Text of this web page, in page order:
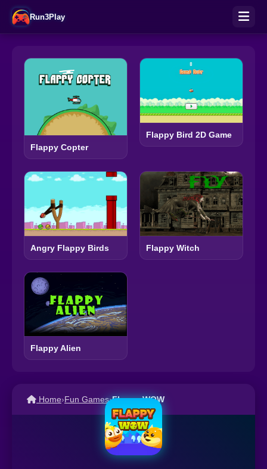
Run3Play
Flappy Copter
Flappy Bird 2D Game
Angry Flappy Birds Flappy Witch
Flappy Alien
Home›Fun Games›Flappy WOW